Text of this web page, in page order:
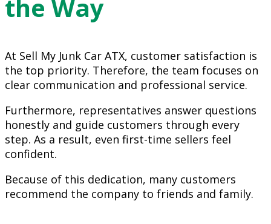
the Way
At Sell My Junk Car ATX, customer satisfaction is
the top priority. Therefore, the team focuses on
clear communication and professional service.
Furthermore, representatives answer questions
honestly and guide customers through every
step. As a result, even first-time sellers feel
confident.
Because of this dedication, many customers
recommend the company to friends and family.